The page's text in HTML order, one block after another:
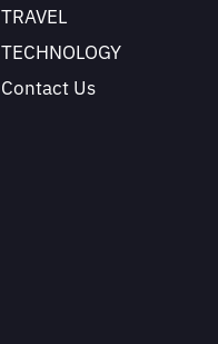
TRAVEL
TECHNOLOGY
Contact Us